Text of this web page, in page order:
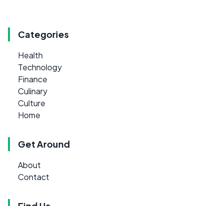
Categories
Health
Technology
Finance
Culinary
Culture
Home
Get Around
About
Contact